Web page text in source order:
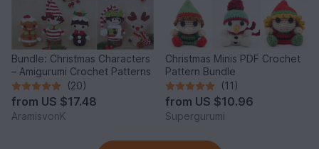
Bundle: Christmas Characters
– Amigurumi Crochet Patterns
(20)
from US $17.48
AramisvonK
Christmas Minis PDF Crochet
Pattern Bundle
(11)
from US $10.96
Supergurumi